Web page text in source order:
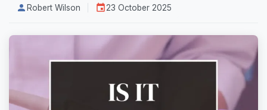
Robert Wilson 23 October 2025